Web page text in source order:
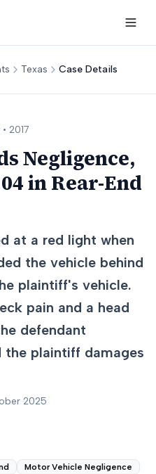
Texas Case Details
2017
Negligence,
in Rear-End
at a red light when
the vehicle behind
plaintiff's vehicle.
pain and a head
defendant
the plaintiff damages
2025
Motor Vehicle Negligence